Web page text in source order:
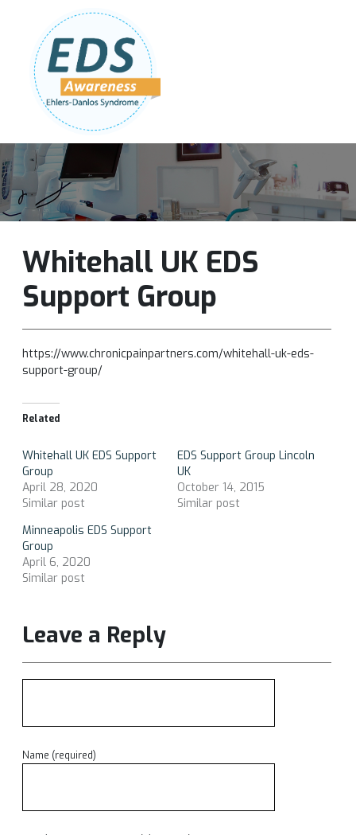
Follow Us:
Whitehall UK EDS
Support Group
https://www.chronicpainpartners.com/whitehall-uk-eds-
support-group/
Related
Whitehall UK EDS Support
Group
April 28, 2020
Similar post
EDS Support Group Lincoln
UK
October 14, 2015
Similar post
Minneapolis EDS Support
Group
April 6, 2020
Similar post
Leave a Reply
Name (required)